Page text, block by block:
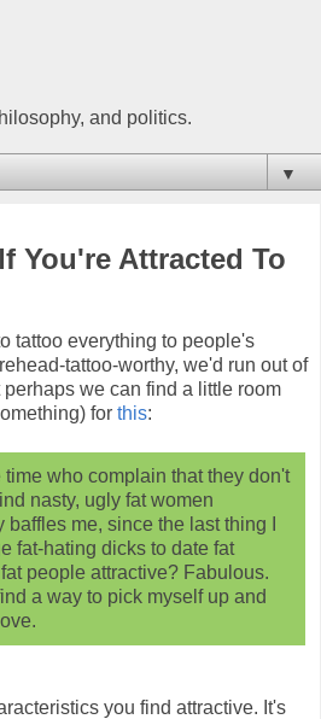
and politics.
▼
You're Attracted To
tattoo everything to people's
tattoo-worthy, we'd run out of
we can find a little room
for this:
time who complain that they don't
nasty, ugly fat women
me, since the last thing I
fat-hating dicks to date fat
people attractive? Fabulous.
a way to pick myself up and
you find attractive. It's